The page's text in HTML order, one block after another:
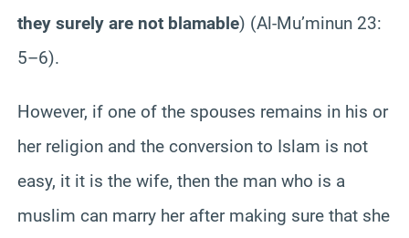
they surely are not blamable) (Al-Mu’minun 23:
5–6).
However, if one of the spouses remains in his or
her religion and the conversion to Islam is not
easy, it it is the wife, then the man who is a
muslim can marry her after making sure that she